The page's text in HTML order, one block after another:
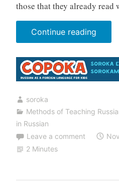
those that they already read
Continue reading
With
soroka
Methods of Teaching
in Russian
Leave a comment
2 Minutes